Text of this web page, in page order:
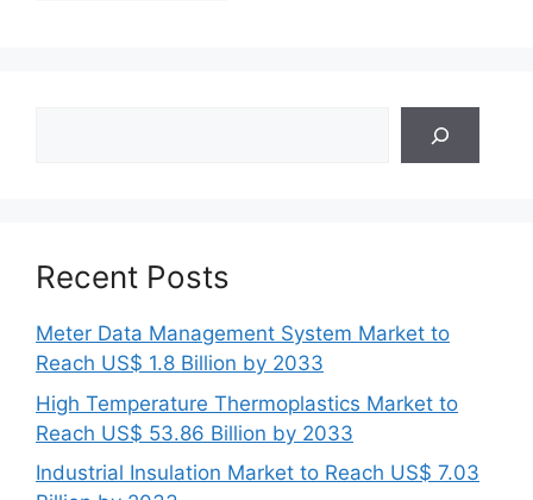
Recent Posts
Meter Data Management System Market to
Reach US$ 1.8 Billion by 2033
High Temperature Thermoplastics Market to
Reach US$ 53.86 Billion by 2033
Industrial Insulation Market to Reach US$ 7.03